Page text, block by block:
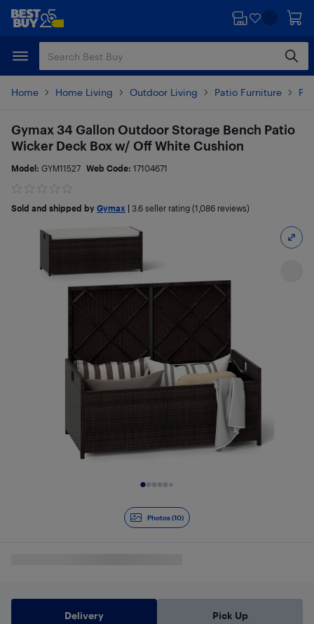
Skip
content
Skip
Home Home Living Outdoor Living Patio Furniture
Photos (10)
Gymax 34 Gallon Outdoor Storage Bench Patio
Wicker Deck Box w/ Off White Cushion
Model: GYM11527 Web Code: 17104671
Sold and shipped by Gymax 3.6 seller rating (1,086 reviews)
Delivery Pick Up